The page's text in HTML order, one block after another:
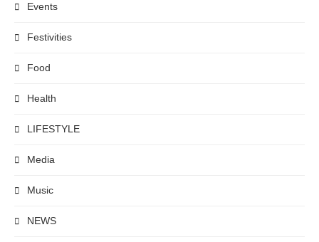
Events
Festivities
Food
Health
LIFESTYLE
Media
Music
NEWS